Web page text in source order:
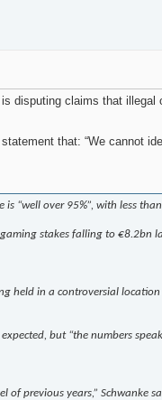
disputing claims that
that: “We cannot
“well over 95%”, with less
stakes falling to €8.2bn
held in a controversial
but “the numbers
previous years,” Schwanke